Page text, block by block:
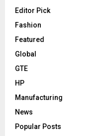
Editor Pick
Fashion
Featured
Global
GTE
HP
Manufacturing
News
Popular Posts